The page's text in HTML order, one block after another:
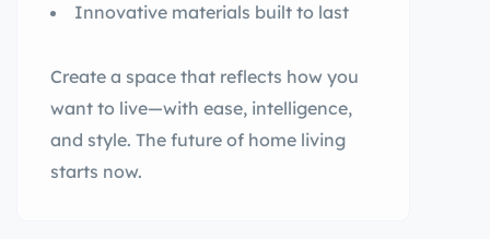
Innovative materials built to last
Create a space that reflects how you
want to live—with ease, intelligence,
and style. The future of home living
starts now.